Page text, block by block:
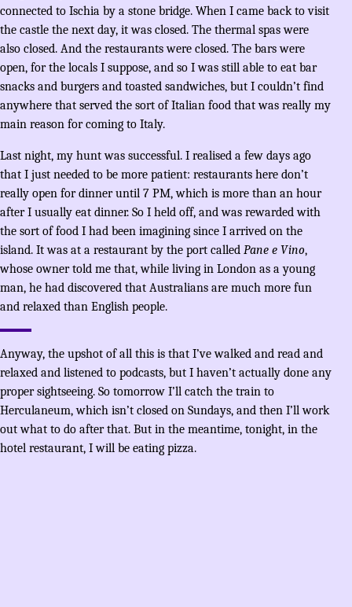
connected to Ischia by a stone bridge. When I came back to visit
the castle the next day, it was closed. The thermal spas were
also closed. And the restaurants were closed. The bars were
open, for the locals I suppose, and so I was still able to eat bar
snacks and burgers and toasted sandwiches, but I couldn’t find
anywhere that served the sort of Italian food that was really my
main reason for coming to Italy.
Last night, my hunt was successful. I realised a few days ago
that I just needed to be more patient: restaurants here don’t
really open for dinner until 7 PM, which is more than an hour
after I usually eat dinner. So I held off, and was rewarded with
the sort of food I had been imagining since I arrived on the
island. It was at a restaurant by the port called Pane e Vino,
whose owner told me that, while living in London as a young
man, he had discovered that Australians are much more fun
and relaxed than English people.
Anyway, the upshot of all this is that I’ve walked and read and
relaxed and listened to podcasts, but I haven’t actually done any
proper sightseeing. So tomorrow I’ll catch the train to
Herculaneum, which isn’t closed on Sundays, and then I’ll work
out what to do after that. But in the meantime, tonight, in the
hotel restaurant, I will be eating pizza.